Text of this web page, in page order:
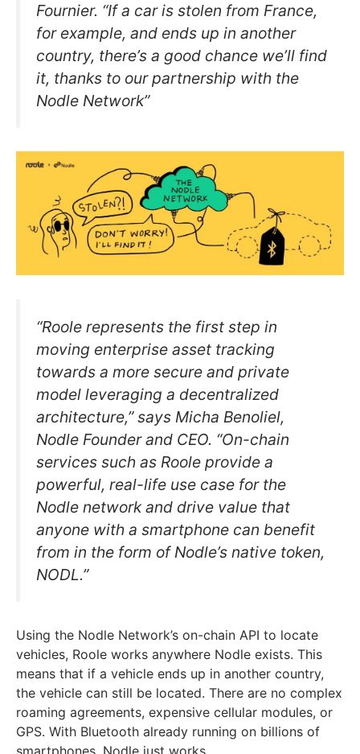
Fournier. “If a car is stolen from France,
for example, and ends up in another
country, there’s a good chance we’ll find
it, thanks to our partnership with the
Nodle Network”
“Roole represents the first step in
moving enterprise asset tracking
towards a more secure and private
model leveraging a decentralized
architecture,” says Micha Benoliel,
Nodle Founder and CEO. “On-chain
services such as Roole provide a
powerful, real-life use case for the
Nodle network and drive value that
anyone with a smartphone can benefit
from in the form of Nodle’s native token,
NODL.”
Using the Nodle Network’s on-chain API to locate
vehicles, Roole works anywhere Nodle exists. This
means that if a vehicle ends up in another country,
the vehicle can still be located. There are no complex
roaming agreements, expensive cellular modules, or
GPS. With Bluetooth already running on billions of